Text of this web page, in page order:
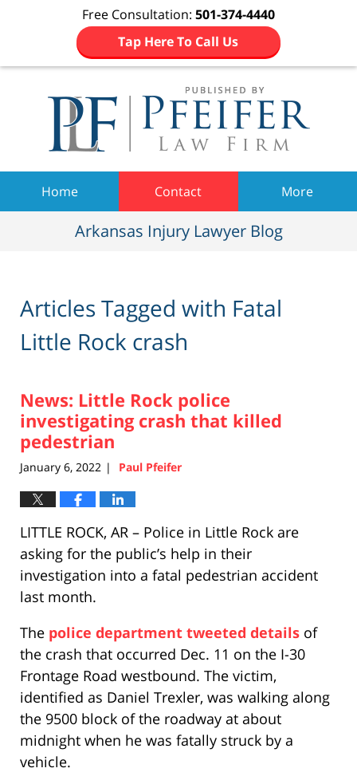
Free Consultation: 501-374-4440
Tap Here To Call Us
Home Contact More
Arkansas Injury Lawyer Blog
Articles Tagged with Fatal
Little Rock crash
News: Little Rock police
investigating crash that killed
pedestrian
January 6, 2022 | Paul Pfeifer
LITTLE ROCK, AR – Police in Little Rock are
asking for the public’s help in their
investigation into a fatal pedestrian accident
last month.
The police department tweeted details of
the crash that occurred Dec. 11 on the I-30
Frontage Road westbound. The victim,
identified as Daniel Trexler, was walking along
the 9500 block of the roadway at about
midnight when he was fatally struck by a
vehicle.